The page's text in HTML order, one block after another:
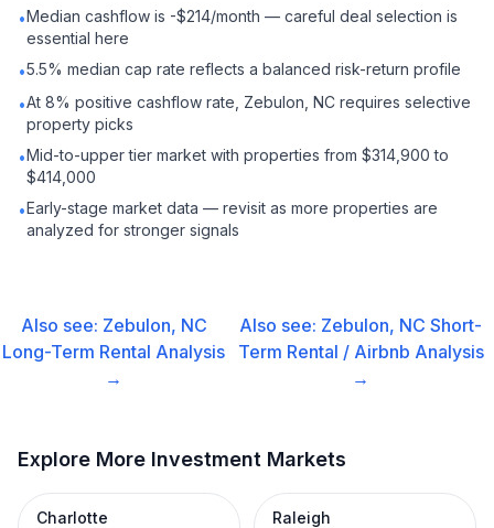
•Median cashflow is -$214/month — careful deal selection is
essential here
•5.5% median cap rate reflects a balanced risk-return profile
•At 8% positive cashflow rate, Zebulon, NC requires selective
property picks
•Mid-to-upper tier market with properties from $314,900 to
$414,000
•Early-stage market data — revisit as more properties are
analyzed for stronger signals
Also see: Zebulon, NC
Long-Term Rental Analysis
→
Also see: Zebulon, NC Short-
Term Rental / Airbnb Analysis
→
Explore More Investment Markets
Charlotte Raleigh